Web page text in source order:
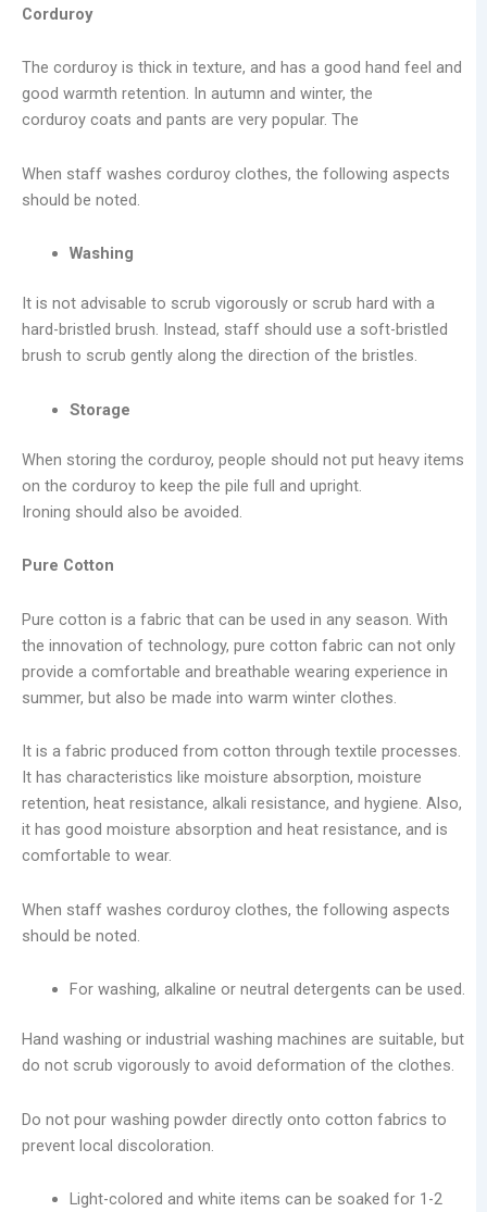
Corduroy
The corduroy is thick in texture, and has a good hand feel and
good warmth retention. In autumn and winter, the
corduroy coats and pants are very popular. The
When staff washes corduroy clothes, the following aspects
should be noted.
Washing
It is not advisable to scrub vigorously or scrub hard with a
hard-bristled brush. Instead, staff should use a soft-bristled
brush to scrub gently along the direction of the bristles.
Storage
When storing the corduroy, people should not put heavy items
on the corduroy to keep the pile full and upright.
Ironing should also be avoided.
Pure Cotton
Pure cotton is a fabric that can be used in any season. With
the innovation of technology, pure cotton fabric can not only
provide a comfortable and breathable wearing experience in
summer, but also be made into warm winter clothes.
It is a fabric produced from cotton through textile processes.
It has characteristics like moisture absorption, moisture
retention, heat resistance, alkali resistance, and hygiene. Also,
it has good moisture absorption and heat resistance, and is
comfortable to wear.
When staff washes corduroy clothes, the following aspects
should be noted.
For washing, alkaline or neutral detergents can be used.
Hand washing or industrial washing machines are suitable, but
do not scrub vigorously to avoid deformation of the clothes.
Do not pour washing powder directly onto cotton fabrics to
prevent local discoloration.
Light-colored and white items can be soaked for 1-2